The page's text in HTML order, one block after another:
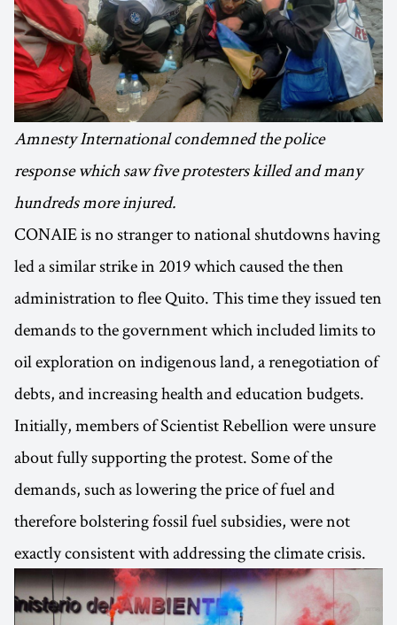
Amnesty International condemned the police
response which saw five protesters killed and many
hundreds more injured.
CONAIE is no stranger to national shutdowns having
led a similar strike in 2019 which caused the then
administration to flee Quito. This time they issued ten
demands to the government which included limits to
oil exploration on indigenous land, a renegotiation of
debts, and increasing health and education budgets.
Initially, members of Scientist Rebellion were unsure
about fully supporting the protest. Some of the
demands, such as lowering the price of fuel and
therefore bolstering fossil fuel subsidies, were not
exactly consistent with addressing the climate crisis.